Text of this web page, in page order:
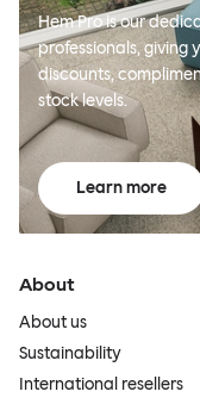
Hem Pro is our
professionals, giving
discounts,
stock levels.
Learn more
About
About us
Sustainability
International resellers